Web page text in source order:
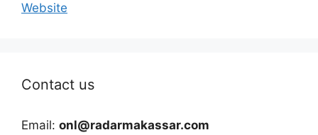
Website
Contact us
Email: onl@radarmakassar.com